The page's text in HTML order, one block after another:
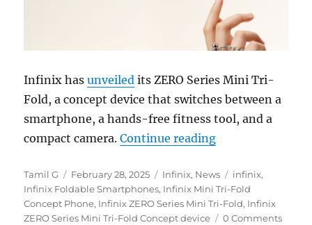
Infinix hasunveiled its ZERO Series Mini Tri-
Fold, a concept device that switches between a
smartphone, a hands-free fitness tool, and a
compact camera.Continue reading“Infinix ZERO
Author
Tamil G
Posted
on
February 28, 2025 Categories
Infinix, News Tags
infinix,
Infinix Foldable Smartphones, Infinix Mini Tri-Fold
Concept Phone, Infinix ZERO Series Mini Tri-Fold, Infinix
ZERO Series Mini Tri-Fold Concept device
0 Comments